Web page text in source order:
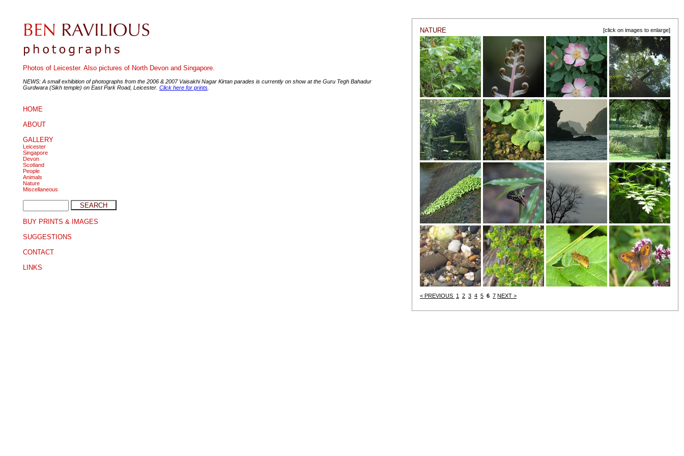
Photos of Leicester. Also pictures of North Devon and Singapore.
NEWS: A small exhibition of photographs from the 2006 & 2007 Vaisakhi Nagar Kirtan parades is currently on show at the Guru Tegh Bahadur
Gurdwara (Sikh temple) on East Park Road, Leicester. Click here for prints
HOME
ABOUT
GALLERY
Leicester
Singapore
Devon
Scotland
People
Animals
Nature
Miscellaneous
BUY PRINTS & IMAGES
SUGGESTIONS
CONTACT
LINKS
NATURE [click on images to enlarge]
< PREVIOUS 1 2 3 4 5 6 7 NEXT >